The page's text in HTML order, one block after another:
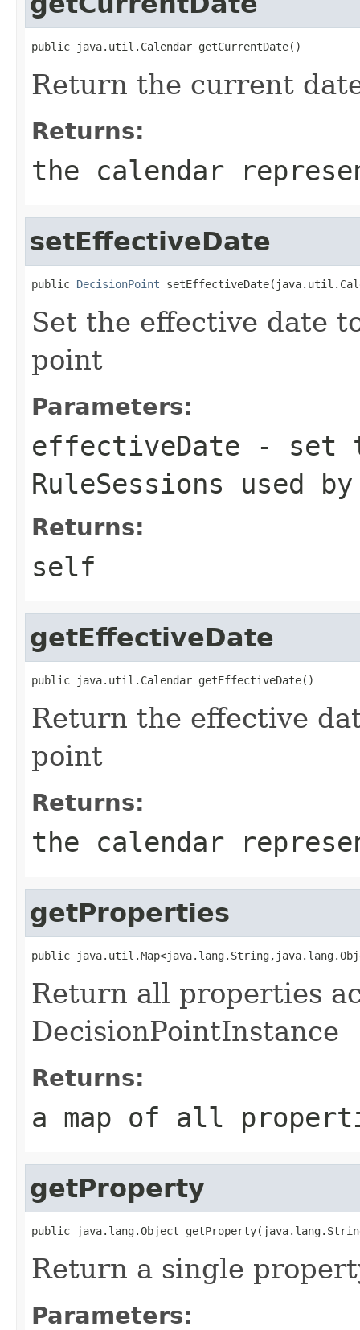
Return the current
Returns:
the calendar
setEffectiveDate
public DecisionPoint
Set the effective date
point
Parameters:
effectiveDate - set
RuleSessions used
Returns:
self
getEffectiveDate
Return the effective
point
Returns:
the calendar
getProperties
Return all properties
DecisionPointInstance
Returns:
a map of all
getProperty
Return a single
Parameters: